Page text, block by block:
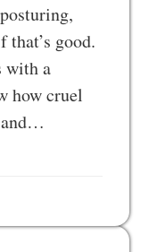
good.
with a
how cruel
and…